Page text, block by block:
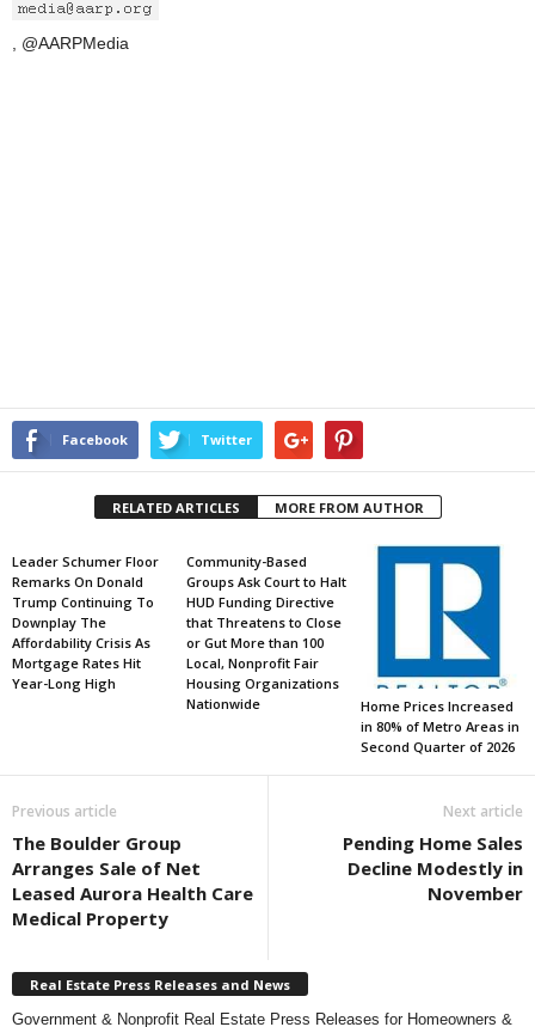
, @AARPMedia
Facebook Twitter
RELATED ARTICLES MORE FROM AUTHOR
Leader Schumer Floor
Remarks On Donald
Trump Continuing To
Downplay The
Affordability Crisis As
Mortgage Rates Hit
Year-Long High
Community-Based
Groups Ask Court to Halt
HUD Funding Directive
that Threatens to Close
or Gut More than 100
Local, Nonprofit Fair
Housing Organizations
Nationwide
Home Prices Increased
in 80% of Metro Areas in
Second Quarter of 2026
Previous article
The Boulder Group
Arranges Sale of Net
Leased Aurora Health Care
Medical Property
Next article
Pending Home Sales
Decline Modestly in
November
Real Estate Press Releases and News
Government & Nonprofit Real Estate Press Releases for Homeowners &